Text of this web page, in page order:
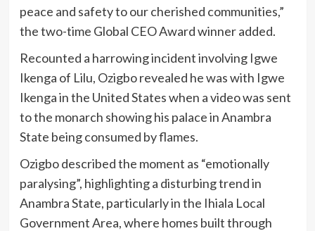
peace and safety to our cherished communities,”
the two-time Global CEO Award winner added.
Recounted a harrowing incident involving Igwe
Ikenga of Lilu, Ozigbo revealed he was with Igwe
Ikenga in the United States when a video was sent
to the monarch showing his palace in Anambra
State being consumed by flames.
Ozigbo described the moment as “emotionally
paralysing”, highlighting a disturbing trend in
Anambra State, particularly in the Ihiala Local
Government Area, where homes built through